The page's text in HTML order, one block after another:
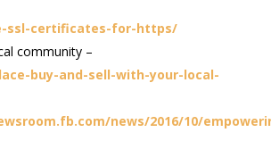
ssl-certificates-for-https/
community –
buy-and-sell-with-your-local-
news/2016/10/